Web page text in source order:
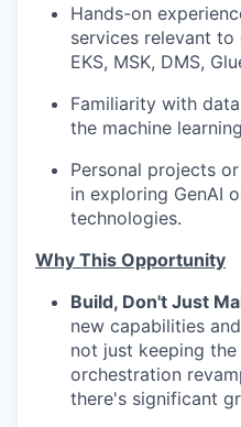
Hands-on
services relevant
EKS, MSK, DMS,
Familiarity with
the machine
Personal projects
in exploring GenAI
technologies.
Why This Opportunity
Build, Don't Just
new capabilities
not just keeping
orchestration
there's significant